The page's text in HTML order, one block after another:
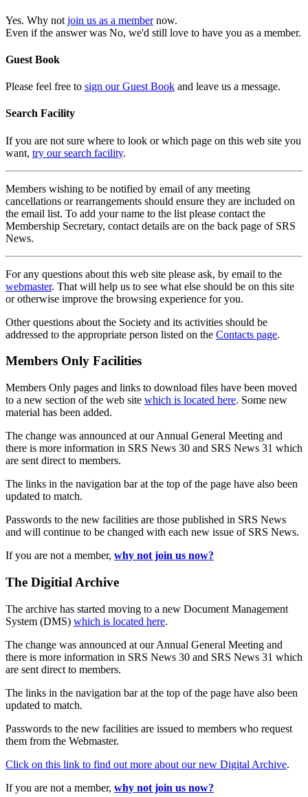
Yes. Why not join us as a membernow.
Even if the answer was No, we'd still love to have you as a member.
Guest Book
Please feel free to sign our Guest Book and leave us a message.
Search Facility
If you are not sure where to look or which page on this web site you
want, try our search facility.
Members wishing to be notified by email of any meeting
cancellations or rearrangements should ensure they are included on
the email list. To add your name to the list please contact the
Membership Secretary, contact details are on the back page of SRS
News.
For any questions about this web site please ask, by email to the
webmaster. That will help us to see what else should be on this site
or otherwise improve the browsing experience for you.
Other questions about the Society and its activities should be
addressed to the appropriate person listed on the Contacts page.
Members Only Facilities
Members Only pages and links to download files have been moved
to a new section of the web site which is located here. Some new
material has been added.
The change was announced at our Annual General Meeting and
there is more information in SRS News 30 and SRS News 31 which
are sent direct to members.
The links in the navigation bar at the top of the page have also been
updated to match.
Passwords to the new facilities are those published in SRS News
and will continue to be changed with each new issue of SRS News.
If you are not a member, why not join us now?
The Digitial Archive
The archive has started moving to a new Document Management
System (DMS) which is located here.
The change was announced at our Annual General Meeting and
there is more information in SRS News 30 and SRS News 31 which
are sent direct to members.
The links in the navigation bar at the top of the page have also been
updated to match.
Passwords to the new facilities are issued to members who request
them from the Webmaster.
Click on this link to find out more about our new Digital Archive.
If you are not a member, why not join us now?